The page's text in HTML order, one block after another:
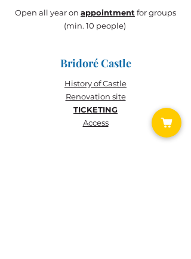
Open all year on appointment for groups
(min. 10 people)
Bridoré Castle
History ofCastle
Renovation site
TICKETING
Access